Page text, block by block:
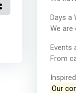
Days a
We are
Events
From
Our